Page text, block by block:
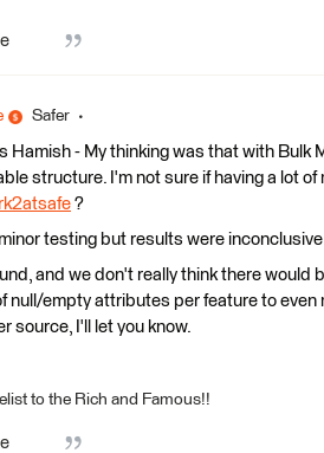
Safer
Hamish - My thinking was that with
structure. I'm not sure if having a lot
​ ?
minor testing but results were inconclusive
and we don't really think there would
null/empty attributes per feature to
source, I'll let you know.
to the Rich and Famous!!